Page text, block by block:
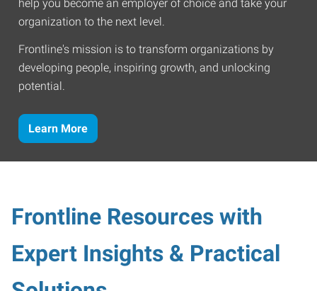
help you become an employer of choice and take your
organization to the next level.
Frontline's mission is to transform organizations by
developing people, inspiring growth, and unlocking
potential.
Learn More
Frontline Resources with
Expert Insights & Practical